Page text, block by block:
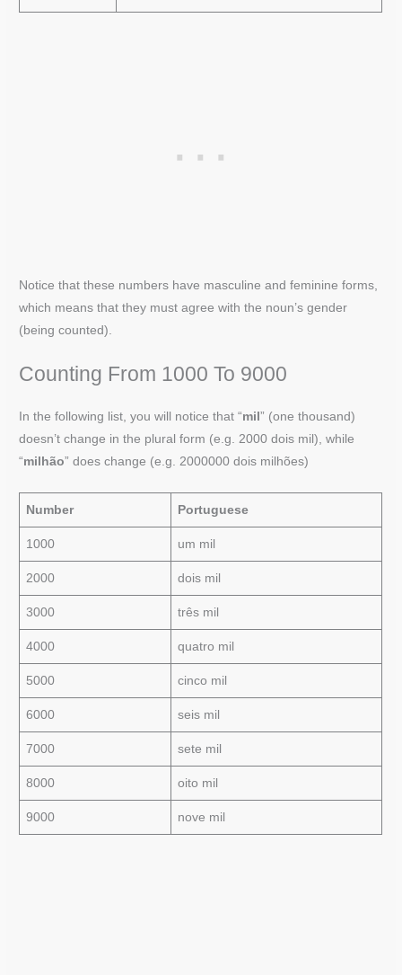
Notice that these numbers have masculine and feminine forms,
which means that they must agree with the noun’s gender
(being counted).
Counting From 1000 To 9000
In the following list, you will notice that “mil” (one thousand)
doesn’t change in the plural form (e.g. 2000 dois mil), while
“milhão” does change (e.g. 2000000 dois milhões)
Number Portuguese
1000 um mil
2000 dois mil
3000 três mil
4000 quatro mil
5000 cinco mil
6000 seis mil
7000 sete mil
8000 oito mil
9000 nove mil